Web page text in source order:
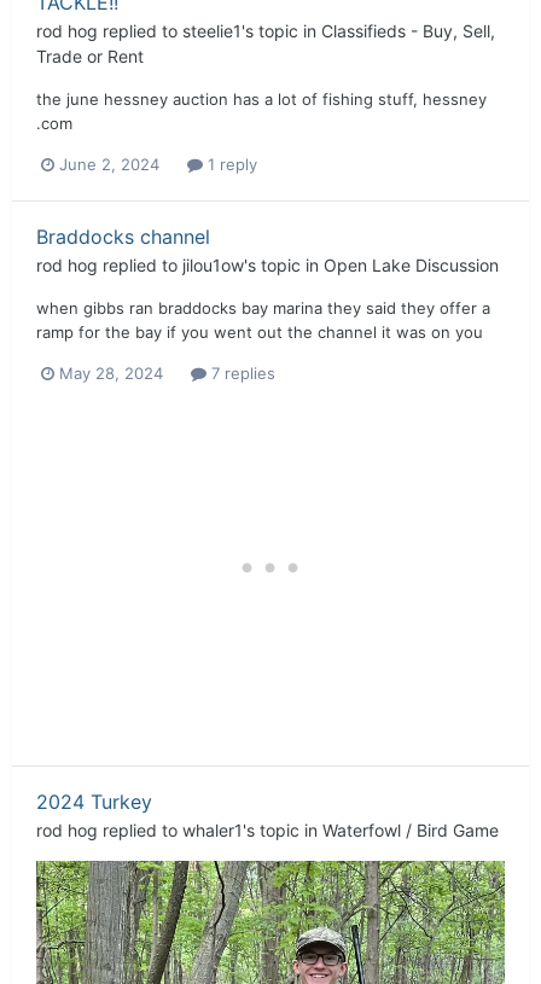
rod hog replied to steelie1's topic in Classifieds - Buy, Sell,
Trade or Rent
the june hessney auction has a lot of fishing stuff, hessney
.com
June 2, 2024 1 reply
Braddocks channel
rod hog replied to jilou1ow's topic in Open Lake Discussion
when gibbs ran braddocks bay marina they said they offer a
ramp for the bay if you went out the channel it was on you
May 28, 2024 7 replies
2024 Turkey
rod hog replied to whaler1's topic in Waterfowl / Bird Game